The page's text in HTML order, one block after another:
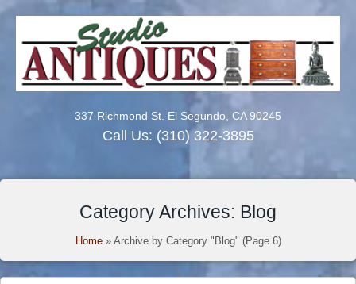
337 Richmond St. El Segundo, CA 90245
Call Us: (310) 322-3895
Category Archives: Blog
Home» Archive by Category "Blog" (Page 6)